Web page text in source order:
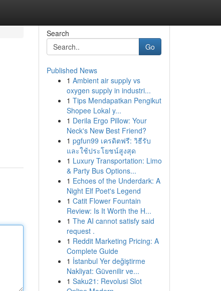
Search
Go
Published News
1 Ambient air supply vs
oxygen supply in industri...
1 Tips Mendapatkan Pengikut
Shopee Lokal y...
1 Derila Ergo Pillow: Your
Neck's New Best Friend?
1 pgfun99 เครดิตฟรี: วิธีรับ
และใช้ประโยชน์สูงสุด
1 Luxury Transportation: Limo
& Party Bus Options...
1 Echoes of the Underdark: A
Night Elf Poet's Legend
1 Catit Flower Fountain
Review: Is It Worth the H...
1 The AI cannot satisfy said
request .
1 Reddit Marketing Pricing: A
Complete Guide
1 İstanbul Yer değiştirme
Nakliyat: Güvenilir ve...
1 Saku21: Revolusi Slot